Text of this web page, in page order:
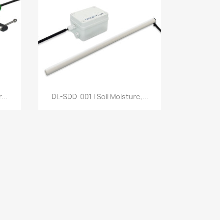
Quick view
DL-SDD-001 | Soil Moisture,...